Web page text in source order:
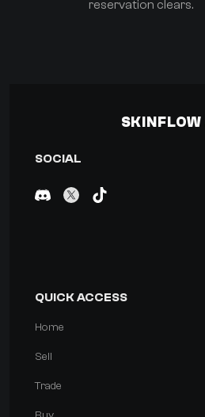
reservation clears.
SKINFLOW
SOCIAL
QUICK ACCESS
Home
Sell
Trade